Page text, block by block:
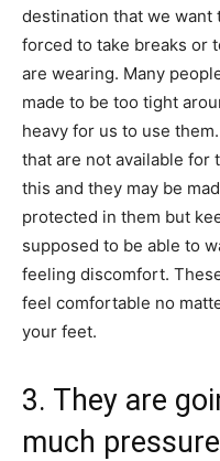
destination that we want
forced to take breaks or
are wearing. Many
made to be too tight
heavy for us to use
that are not available for
this and they may be
protected in them but
supposed to be able to
feeling discomfort.
feel comfortable no
your feet.
3. They are
much